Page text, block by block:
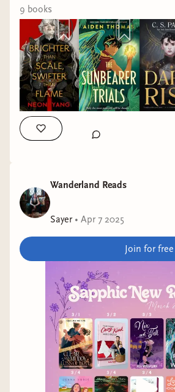
representation in the book industry:
Swifter than Flame by Neon Yang
@tordotcompub 📖 The Sunbearer Trials by Aiden Thomas
📖 Dark Rise by C.S. Pacat 📖 The
Mistress of Lies by K. M. Enright 📖
by Alexandra Rowland 📖 Infinity
Callender 📖 Fable for the End of the
Don’t Let the Forest In by C.G. Drews
#trr25 #TransRightsReadathon
#bookreccomendations
9 books
Wanderland Reads
Sayer• Apr 7 2025
Join for free